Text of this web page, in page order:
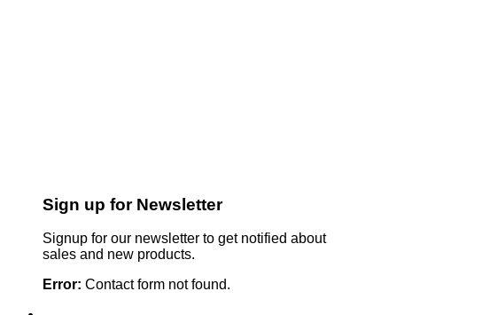
Sign up for Newsletter
Signup for our newsletter to get notified about
sales and new products.
Error: Contact form not found.